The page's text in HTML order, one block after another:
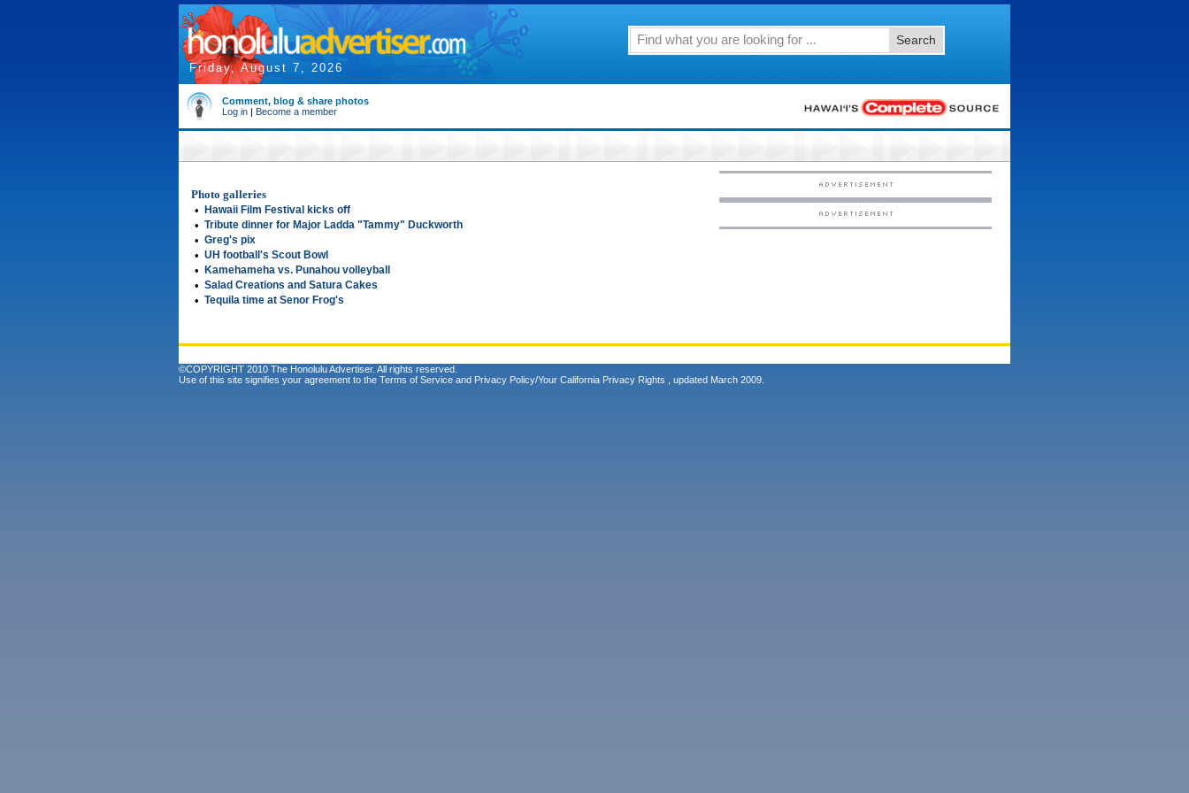
Friday, August 7, 2026
Search
Comment, blog & share photos
Log in | Become a member
Photo galleries
•
Hawaii Film Festival kicks off
• Tribute dinner for Major Ladda "Tammy" Duckworth
• Greg's pix
• UH football's Scout Bowl
• Kamehameha vs. Punahou volleyball
• Salad Creations and Satura Cakes
• Tequila time at Senor Frog's
©COPYRIGHT 2010 The Honolulu Advertiser. All rights reserved.
Use of this site signifies your agreement to the Terms of Service and Privacy Policy/Your California Privacy Rights , updated March 2009.